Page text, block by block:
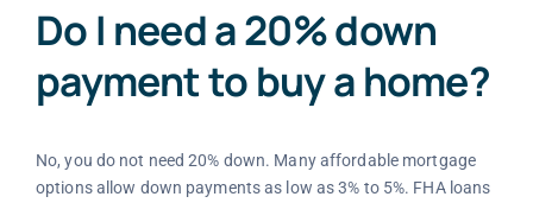
Do I need a 20% down
payment to buy a home?
No, you do not need 20% down. Many affordable mortgage
options allow down payments as low as 3% to 5%. FHA loans